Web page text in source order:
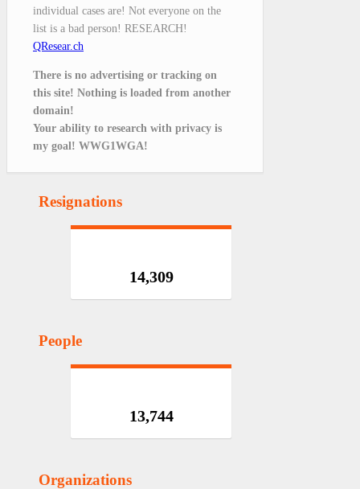
individual cases are! Not everyone on the
list is a bad person! RESEARCH!
QResear.ch
There is no advertising or tracking on
this site! Nothing is loaded from another
domain!
Your ability to research with privacy is
my goal! WWG1WGA!
Resignations
14,309
People
13,744
Organizations